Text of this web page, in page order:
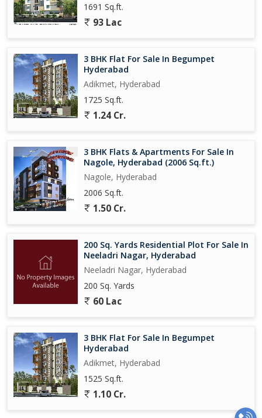
1691 Sq.ft.
93 Lac
3 BHK Flat For Sale In Begumpet
Hyderabad
Adikmet, Hyderabad
1725 Sq.ft.
1.24 Cr.
3 BHK Flats & Apartments For Sale In
Nagole, Hyderabad (2006 Sq.ft.)
Nagole, Hyderabad
2006 Sq.ft.
1.50 Cr.
200 Sq. Yards Residential Plot For Sale In
Neeladri Nagar, Hyderabad
Neeladri Nagar, Hyderabad
200 Sq. Yards
60 Lac
3 BHK Flat For Sale In Begumpet
Hyderabad
Adikmet, Hyderabad
1525 Sq.ft.
1.10 Cr.